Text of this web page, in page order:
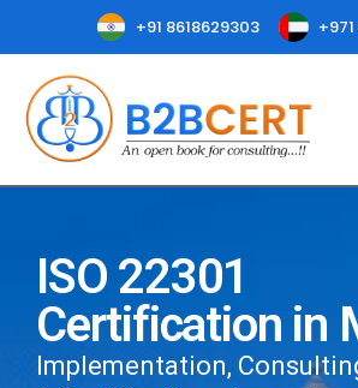
+91 8618629303
ISO 22301
Certification in
Implementation,